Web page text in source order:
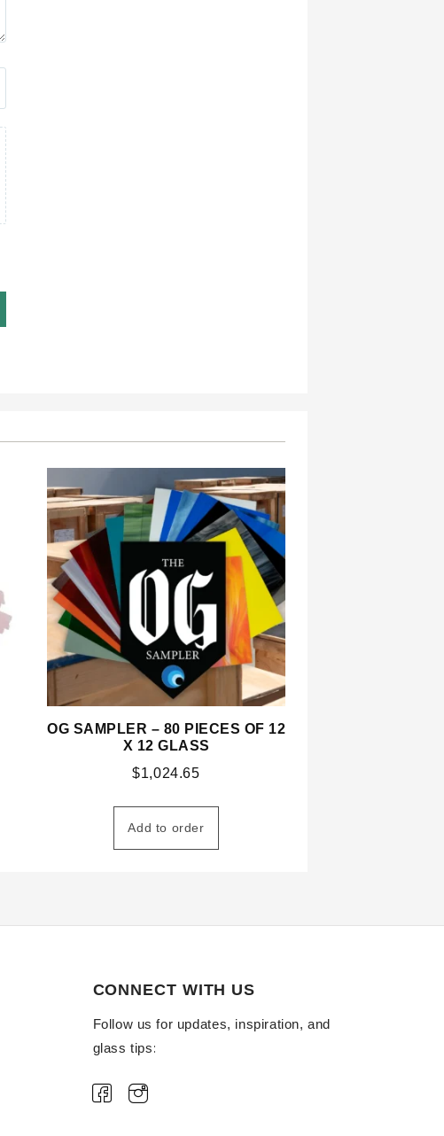
OG SAMPLER – 80 PIECES OF 12
X 12 GLASS
$1,024.65
Add to order
CONNECT WITH US
Follow us for updates, inspiration, and
glass tips: